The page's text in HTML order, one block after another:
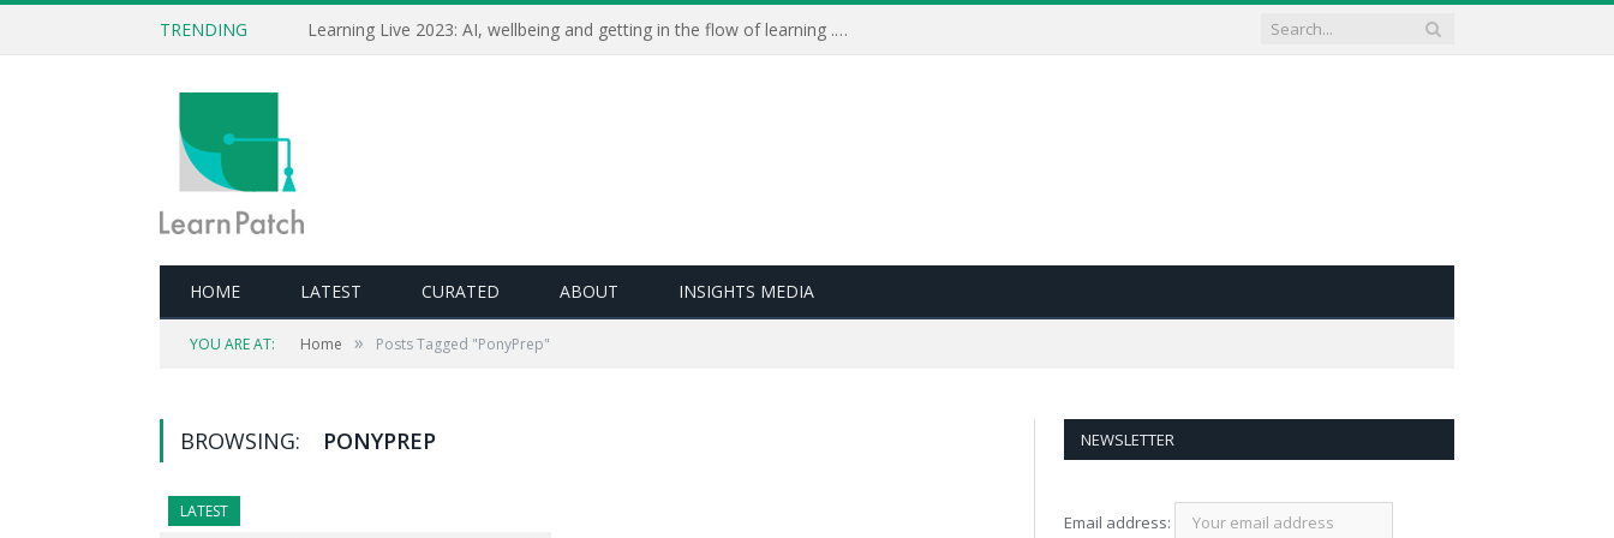
TRENDING Learning Live 2023: AI, wellbeing and getting in the flow of learning . . .
HOME LATEST CURATED ABOUT INSIGHTS MEDIA
YOU ARE AT: Home » Posts Tagged "PonyPrep"
BROWSING: PONYPREP
LATEST
NEWSLETTER
Email address: